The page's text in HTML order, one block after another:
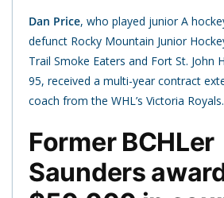
Dan Price, who played junior A
defunct Rocky Mountain Junior
Trail Smoke Eaters and Fort St. John
95, received a multi-year contract
coach from the WHL’s Victoria Royals.
Former BCHLer
Saunders